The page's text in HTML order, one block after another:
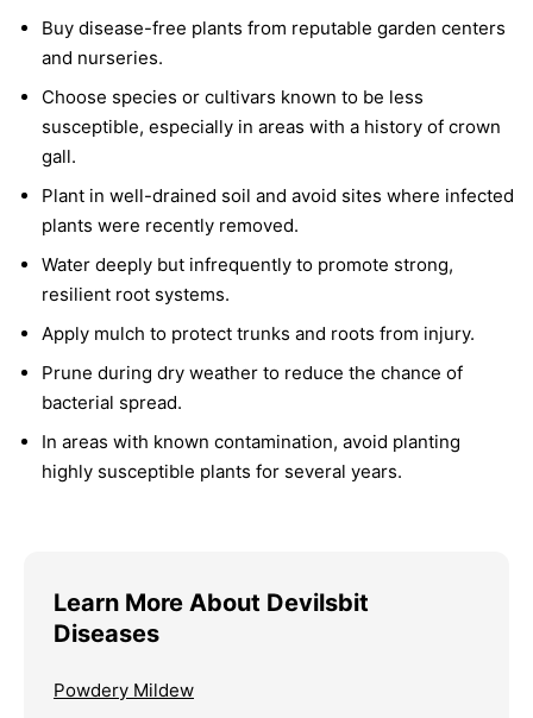
Buy disease-free plants from reputable garden centers
and nurseries.
Choose species or cultivars known to be less
susceptible, especially in areas with a history of crown
gall.
Plant in well-drained soil and avoid sites where infected
plants were recently removed.
Water deeply but infrequently to promote strong,
resilient root systems.
Apply mulch to protect trunks and roots from injury.
Prune during dry weather to reduce the chance of
bacterial spread.
In areas with known contamination, avoid planting
highly susceptible plants for several years.
Learn More About Devilsbit
Diseases
Powdery Mildew